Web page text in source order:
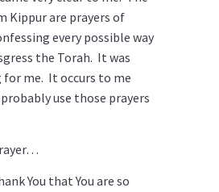
Kippur are prayers of
every possible way
the Torah. It was
me. It occurs to me
use those prayers
You that You are so